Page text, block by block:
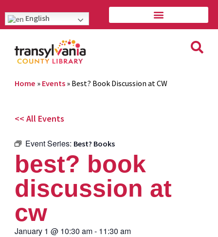
English
Home » Events » Best? Book Discussion at CW
<< All Events
Event Series: Best? Books
best? book
discussion at
cw
January 1 @ 10:30 am- 11:30 am